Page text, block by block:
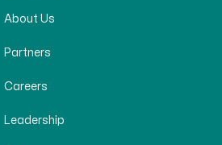
About Us
Partners
Careers
Leadership